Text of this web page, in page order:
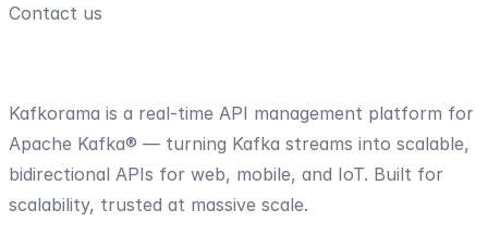
Contact us
Kafkorama is a real-time API management platform for
Apache Kafka® — turning Kafka streams into scalable,
bidirectional APIs for web, mobile, and IoT. Built for
scalability, trusted at massive scale.